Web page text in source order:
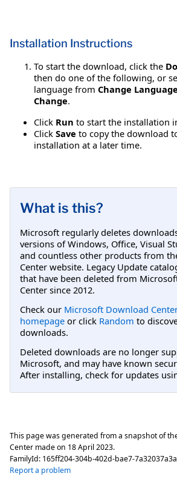
Installation Instructions
To start the download, click the
then do one of the following, or
language from Change Language
Change.
Click Run to start the installation
Click Save to copy the download
installation at a later time.
What is this?
Microsoft regularly deletes
versions of Windows, Office, Visual
and countless other products from
Center website. Legacy Update
that have been deleted from
Center since 2012.
Check our Microsoft Download
homepage or click Random to
downloads.
Deleted downloads are no longer
Microsoft, and may have known
After installing, check for updates
This page was generated from a snapshot of
Center made on 18 April 2023.
FamilyId: 165ff204-304b-402d-bae7-
Report a problem